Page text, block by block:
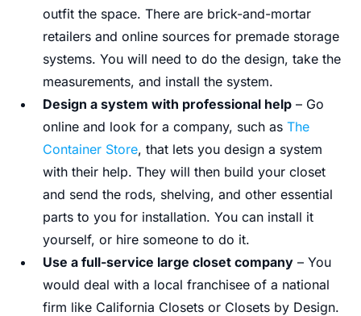
outfit the space. There are brick-and-mortar
retailers and online sources for premade storage
systems. You will need to do the design, take the
measurements, and install the system.
Design a system with professional help – Go
online and look for a company, such as The
Container Store, that lets you design a system
with their help. They will then build your closet
and send the rods, shelving, and other essential
parts to you for installation. You can install it
yourself, or hire someone to do it.
Use a full-service large closet company – You
would deal with a local franchisee of a national
firm like California Closets or Closets by Design.